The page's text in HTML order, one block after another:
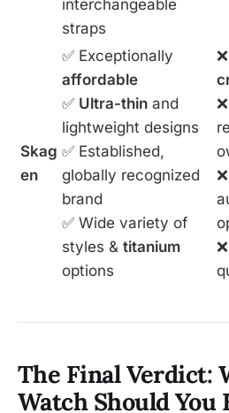
interchangeable
straps
Skag
en
✅ Exceptionally
affordable
✅ Ultra-thin and
lightweight designs
✅ Established,
globally recognized
brand
✅ Wide variety of
styles & titanium
options
The Final Verdict:
Watch Should You